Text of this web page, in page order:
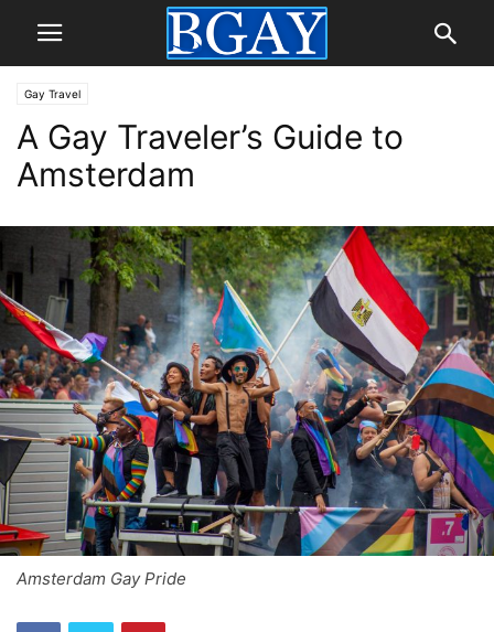
Gay Travel
A Gay Traveler’s Guide to
Amsterdam
Amsterdam Gay Pride